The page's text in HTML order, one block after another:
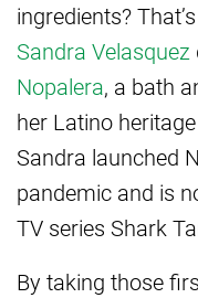
ingredients?
Sandra Velasquez
Nopalera, a bath
her Latino
Sandra launched
pandemic and is
TV series Shark
By taking those